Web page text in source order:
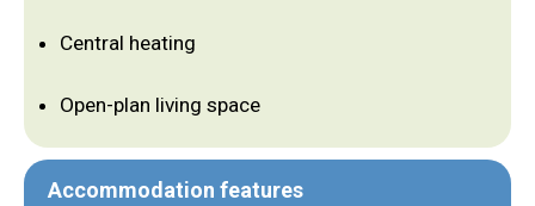
Central heating
Open-plan living space
Accommodation features